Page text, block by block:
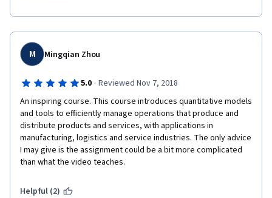
supply chain analytics side.
Thank you very much Prof. Yao Zhao for your wonderful
sessions. I have enjoyed all the sessions.
Prof. Venkat
M Mingqian Zhou
5.0 · Reviewed Nov 7, 2018
An inspiring course. This course introduces quantitative models
and tools to efficiently manage operations that produce and
distribute products and services, with applications in
manufacturing, logistics and service industries. The only advice
I may give is the assignment could be a bit more complicated
than what the video teaches.
Helpful (2)